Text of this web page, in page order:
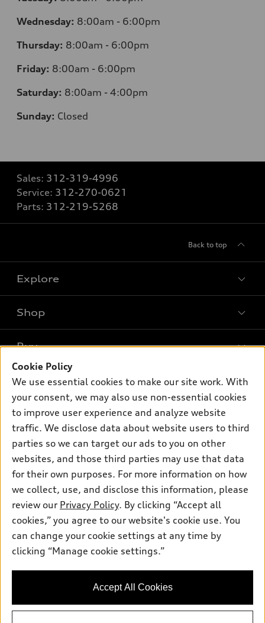
Wednesday: 8:00am - 6:00pm
Thursday: 8:00am - 6:00pm
Friday: 8:00am - 6:00pm
Saturday: 8:00am - 4:00pm
Sunday: Closed
Sales: 312-319-4996
Service: 312-270-0621
Parts: 312-219-5268
Back to top
Explore
What is e-tron®
SUV Models
Electric Models
Subscribe to model updates
Shop
New inventory
Pre-owned inventory
Certified pre-owned
Compare Vehicles
Buy
Trade-in value
Leasing
Apply for financing
Own
myAudi
About myAudi
Audi Financial Services
Audi collection store
Accessories
Roadside Assistance
Support
Contact Us
About Audi
Do Not Sell or Share My Personal Information
AutoNation Privacy Policy
© 2026 Audi of America. All rights reserved.
Audi of America takes efforts to ensure the accuracy of
information on the general vehicle information pages. Models are
availability may change, please see dealer for complete details
Cookie Policy
We use essential cookies to make our site work. With
your consent, we may also use non-essential cookies
to improve user experience and analyze website
traffic. We disclose data about website users to third
parties so we can target our ads to you on other
websites, and those third parties may use that data
for their own purposes. For more information on how
we collect, use, and disclose this information, please
review our Privacy Policy. By clicking “Accept all
cookies,” you agree to our website's cookie use. You
can change your cookie settings at any time by
clicking “Manage cookie settings.”
Accept All Cookies